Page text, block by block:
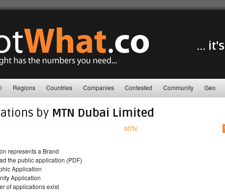
...
Regions Countries Companies Contested Community Geo
by MTN Dubai Limited
MTN
represents a Brand
the public application (PDF)
Application
Application
of applications exist